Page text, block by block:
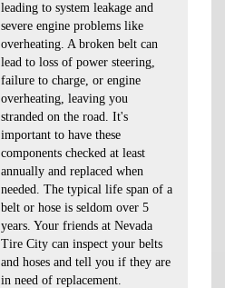
leading to system leakage and
severe engine problems like
overheating. A broken belt can
lead to loss of power steering,
failure to charge, or engine
overheating, leaving you
stranded on the road. It's
important to have these
components checked at least
annually and replaced when
needed. The typical life span of a
belt or hose is seldom over 5
years. Your friends at Nevada
Tire City can inspect your belts
and hoses and tell you if they are
in need of replacement.